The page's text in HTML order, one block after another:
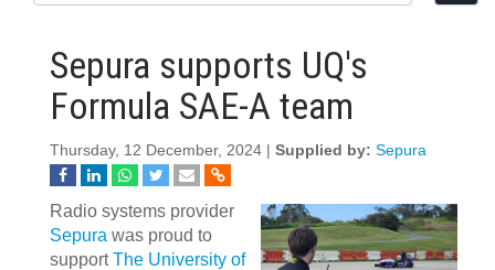
Sepura supports UQ's
Formula SAE-A team
Thursday, 12 December, 2024 | Supplied by: Sepura
Radio systems provider
Sepura was proud to
supportThe University of